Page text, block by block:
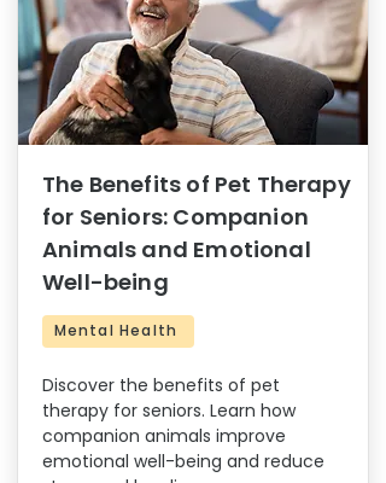
The Benefits of Pet Therapy
for Seniors: Companion
Animals and Emotional
Well-being
Mental Health
Discover the benefits of pet
therapy for seniors. Learn how
companion animals improve
emotional well-being and reduce